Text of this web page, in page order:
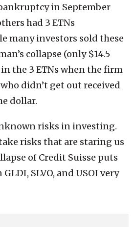
in September
had 3 ETNs
many investors sold these
collapse (only $14.5
the 3 ETNs when the firm
didn’t get out received
dollar.
risks in investing.
risks that are staring us
of Credit Suisse puts
SLVO, and USOI very